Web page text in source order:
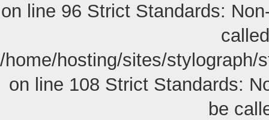
on line 96 Strict Standards:
/home/hosting/sites/stylograph/
on line 108 Strict Standards:
be